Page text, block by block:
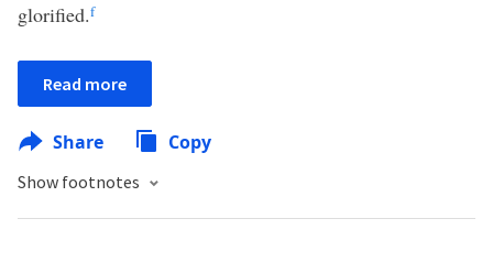
glorified.f
Read more
Share Copy
Show footnotes